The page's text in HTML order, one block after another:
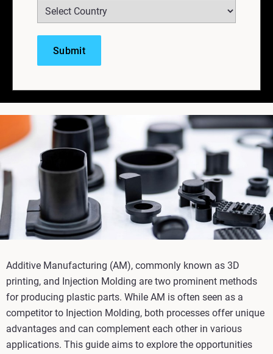
Additive Manufacturing (AM), commonly known as 3D
printing, and Injection Molding are two prominent methods
for producing plastic parts. While AM is often seen as a
competitor to Injection Molding, both processes offer unique
advantages and can complement each other in various
applications. This guide aims to explore the opportunities